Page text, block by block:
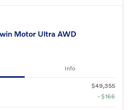
Motor Ultra AWD
Info
$49,355
- $166